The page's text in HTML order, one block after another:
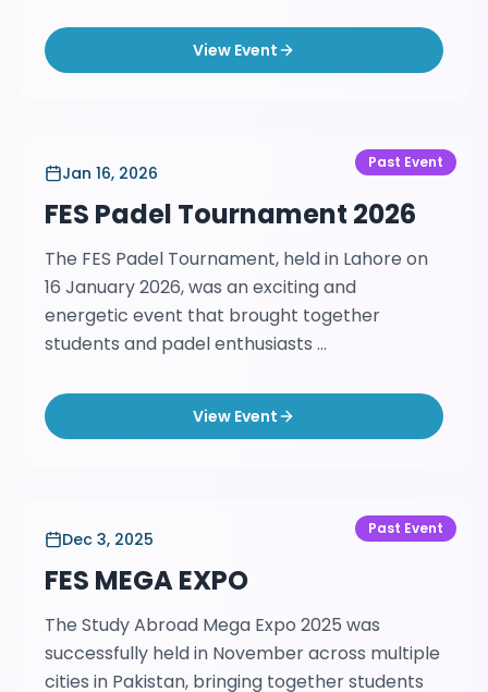
View Event
Past Event
Jan 16, 2026
FES Padel Tournament 2026
The FES Padel Tournament, held in Lahore on
16 January 2026, was an exciting and
energetic event that brought together
students and padel enthusiasts ...
View Event
Past Event
Dec 3, 2025
FES MEGA EXPO
The Study Abroad Mega Expo 2025 was
successfully held in November across multiple
cities in Pakistan, bringing together students